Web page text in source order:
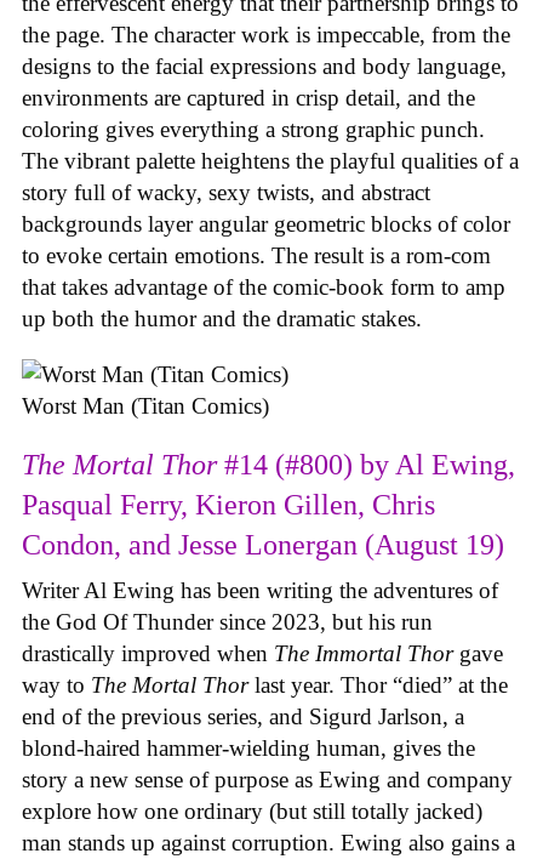
the page. The character work is impeccable, from the
designs to the facial expressions and body language,
environments are captured in crisp detail, and the
coloring gives everything a strong graphic punch.
The vibrant palette heightens the playful qualities of a
story full of wacky, sexy twists, and abstract
backgrounds layer angular geometric blocks of color
to evoke certain emotions. The result is a rom-com
that takes advantage of the comic-book form to amp
up both the humor and the dramatic stakes.
Worst Man (Titan Comics)
The Mortal Thor#14 (#800) by Al Ewing,
Pasqual Ferry, Kieron Gillen, Chris
Condon, and Jesse Lonergan (August 19)
Writer Al Ewing has been writing the adventures of
the God Of Thunder since 2023, but his run
drastically improved when The Immortal Thor gave
way to The Mortal Thorlast year. Thor “died” at the
end of the previous series, and Sigurd Jarlson, a
blond-haired hammer-wielding human, gives the
story a new sense of purpose as Ewing and company
explore how one ordinary (but still totally jacked)
man stands up against corruption. Ewing also gains a